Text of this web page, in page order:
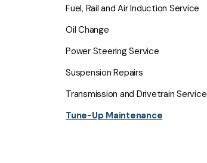
Fuel, Rail and Air Induction Service
Oil Change
Power Steering Service
Suspension Repairs
Transmission and Drivetrain Service
Tune-Up Maintenance